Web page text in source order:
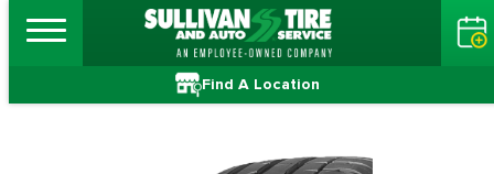
Find A Location